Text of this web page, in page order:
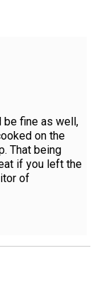
fine as well,
on the
That being
if you left the
of